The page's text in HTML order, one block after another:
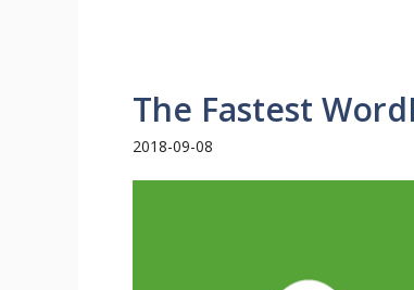
The Fastest
2018-09-08